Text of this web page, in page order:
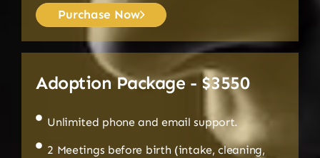
Purchase Now
Adoption Package - $3550
Unlimited phone and email support.
2 Meetings before birth (intake, cleaning,